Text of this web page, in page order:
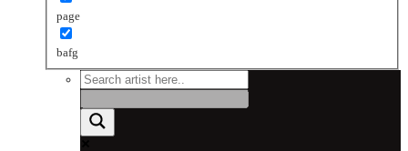
page
bafg